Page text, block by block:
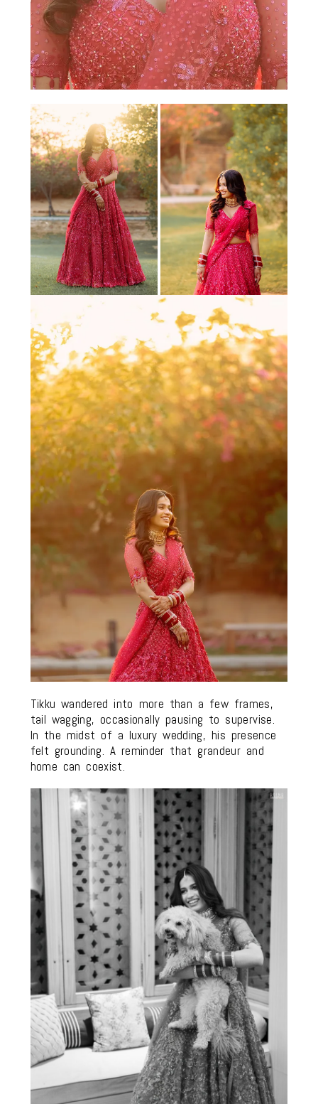
Tikku wandered into more than a few frames,
tail wagging, occasionally pausing to supervise.
In the midst of a luxury wedding, his presence
felt grounding. A reminder that grandeur and
home can coexist.